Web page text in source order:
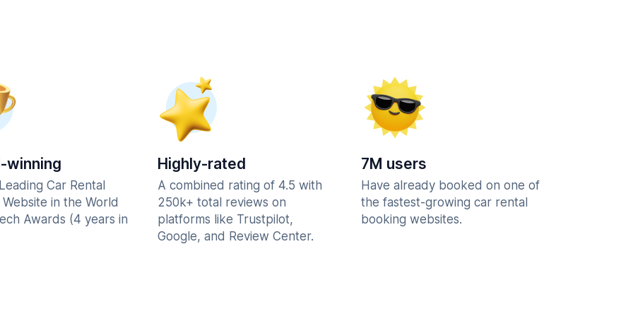
winning
Car Rental
in the World
Awards (4 years in
Highly-rated
A combined rating of 4.5 with
250k+ total reviews on
platforms like Trustpilot,
Google, and Review Center.
7M users
Have already booked on one of
the fastest-growing car rental
booking websites.